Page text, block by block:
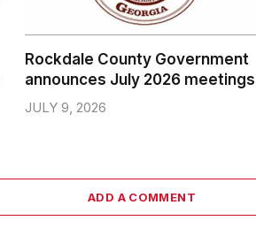
Rockdale County Government
announces July 2026 meetings
JULY 9, 2026
ADD A COMMENT